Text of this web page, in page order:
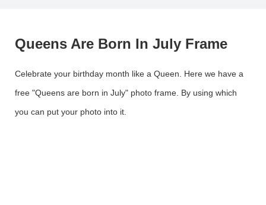
Queens Are Born In July Frame
Celebrate your birthday month like a Queen. Here we have a
free "Queens are born in July" photo frame. By using which
you can put your photo into it.